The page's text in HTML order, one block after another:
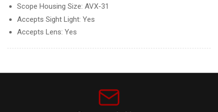
Scope Housing Size: AVX-31
Accepts Sight Light: Yes
Accepts Lens: Yes